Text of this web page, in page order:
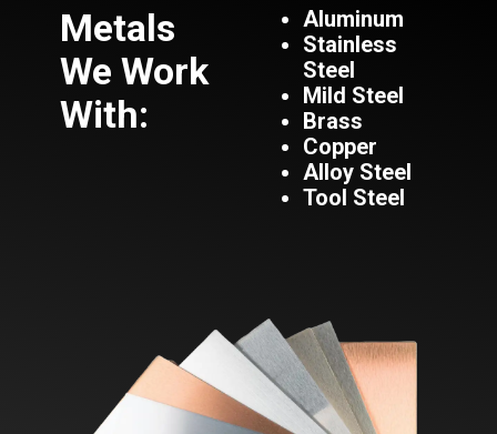
Aluminum
Stainless
Steel
Mild Steel
Brass
Copper
Alloy Steel
Tool Steel
Metals
We Work
With: